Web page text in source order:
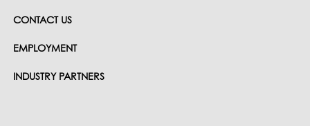
CONTACT US
EMPLOYMENT
INDUSTRY PARTNERS